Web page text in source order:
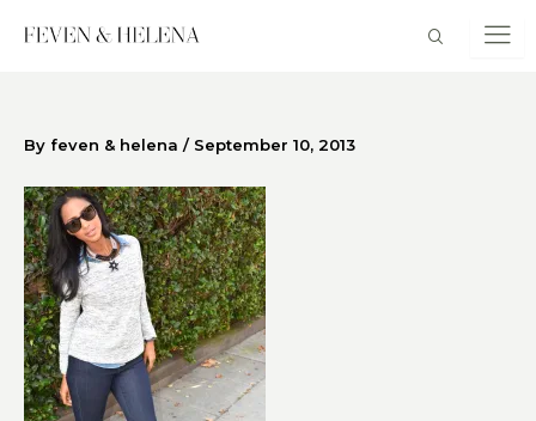
By feven & helena / September 10, 2013